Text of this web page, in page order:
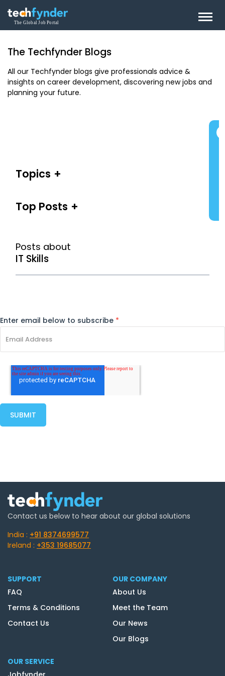
The Techfynder Blogs
All our Techfynder blogs give professionals advice &
insights on career development, discovering new jobs and
planning your future.
Posts about
IT Skills
Topics
Top Posts
Enter email below to subscribe *
Contact us below to hear about our global solutions
India : +91 8374699577
Ireland : +353 19685077
SUPPORT
FAQ
Terms & Conditions
Contact Us
OUR COMPANY
About Us
Meet the Team
Our News
Our Blogs
OUR SERVICE